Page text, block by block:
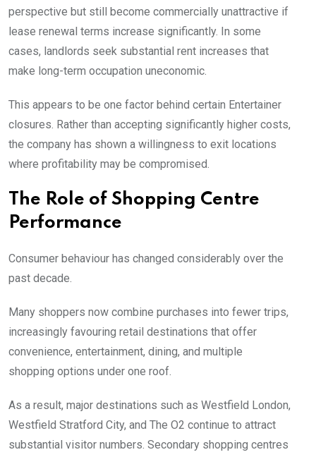
perspective but still become commercially unattractive if
lease renewal terms increase significantly. In some
cases, landlords seek substantial rent increases that
make long-term occupation uneconomic.
This appears to be one factor behind certain Entertainer
closures. Rather than accepting significantly higher costs,
the company has shown a willingness to exit locations
where profitability may be compromised.
The Role of Shopping Centre
Performance
Consumer behaviour has changed considerably over the
past decade.
Many shoppers now combine purchases into fewer trips,
increasingly favouring retail destinations that offer
convenience, entertainment, dining, and multiple
shopping options under one roof.
As a result, major destinations such as Westfield London,
Westfield Stratford City, and The O2 continue to attract
substantial visitor numbers. Secondary shopping centres